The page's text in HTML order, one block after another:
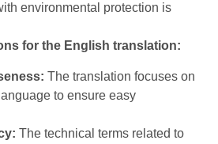
environmental protection is
for the English translation:
The translation focuses on
to ensure easy
The technical terms related to